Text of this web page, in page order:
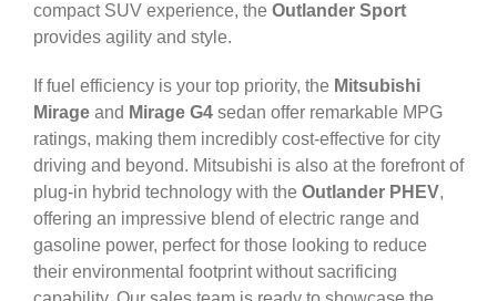
compact SUV experience, the Outlander Sport
provides agility and style.
If fuel efficiency is your top priority, the Mitsubishi
Mirage and Mirage G4 sedan offer remarkable MPG
ratings, making them incredibly cost-effective for city
driving and beyond. Mitsubishi is also at the forefront of
plug-in hybrid technology with the Outlander PHEV,
offering an impressive blend of electric range and
gasoline power, perfect for those looking to reduce
their environmental footprint without sacrificing